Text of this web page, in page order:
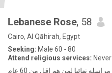
Lebanese Rose, 58
Cairo, Al Qāhirah, Egypt
Seeking: Male 60 - 80
Attend religious services: Never